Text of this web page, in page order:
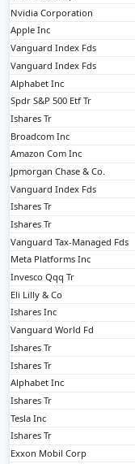
Nvidia Corporation
Apple Inc
Vanguard Index Fds
Vanguard Index Fds
Alphabet Inc
Spdr S&P 500 Etf Tr
Ishares Tr
Broadcom Inc
Amazon Com Inc
Jpmorgan Chase & Co.
Vanguard Index Fds
Ishares Tr
Ishares Tr
Vanguard Tax-Managed Fds
Meta Platforms Inc
Invesco Qqq Tr
Eli Lilly & Co
Ishares Inc
Vanguard World Fd
Ishares Tr
Ishares Tr
Alphabet Inc
Ishares Tr
Tesla Inc
Ishares Tr
Exxon Mobil Corp